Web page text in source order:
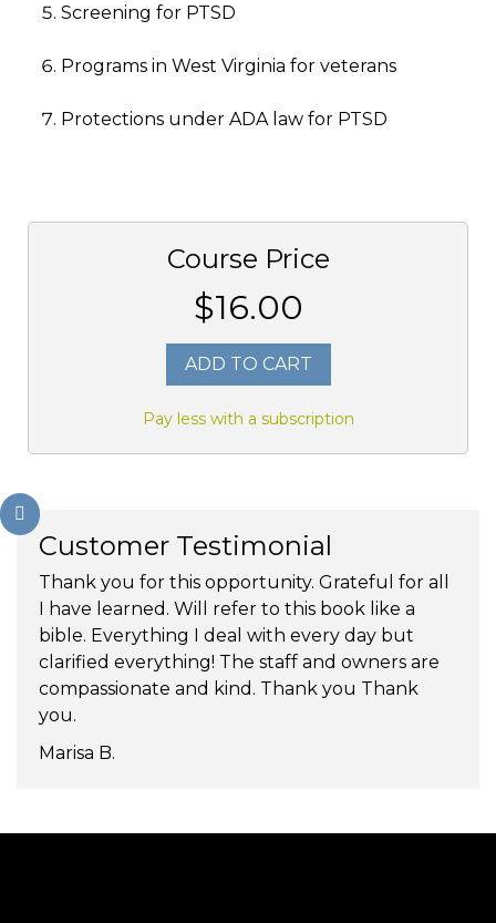
Screening for PTSD
Programs in West Virginia for veterans
Protections under ADA law for PTSD
Course Price
$16.00
ADD TO CART
Pay less with a subscription
Customer Testimonial
Thank you for this opportunity. Grateful for all
I have learned. Will refer to this book like a
bible. Everything I deal with every day but
clarified everything! The staff and owners are
compassionate and kind. Thank you Thank
you.
Marisa B.